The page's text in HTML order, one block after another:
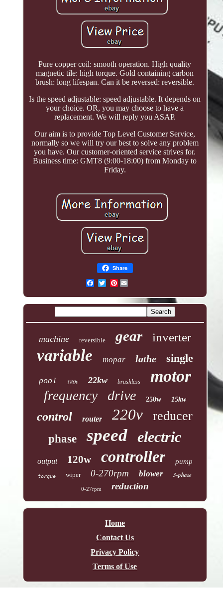
Pure copper coil: smooth operation. High quality
magnetic tile: high torque. Gold containing carbon
brush: long lifespan. Can it be reversed: reversible.
Is the speed adjustable: speed adjustable. It depends on
your choice. OR, you may choose to have a
replacement. We will reply you ASAP.
Our aim is to provide Top Level Customer Service,
normally so we will try our best to solve any problem
you have. Our customer-oriented service strives for.
Business time: GMT8 (9:00-18:00) from Monday to
Friday.
Share
Pinterest
machine reversible gear inverter
variable mopar lathe single
pool 380v 22kw brushless motor
frequency drive 250w 15kw
control router 220v reducer
phase speed electric
output 120w controller pump
torque wiper 0-270rpm blower 3-phase
0-27rpm reduction
Home
Contact Us
Privacy Policy
Terms of Use